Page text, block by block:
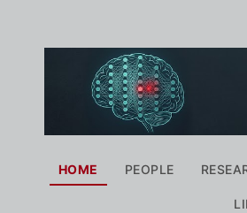
tools
HOME PEOPLE